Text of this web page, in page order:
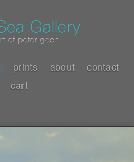
prints about
contact
cart